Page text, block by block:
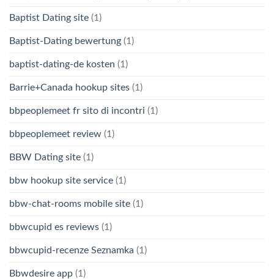
Baptist Dating site (1)
Baptist-Dating bewertung (1)
baptist-dating-de kosten (1)
Barrie+Canada hookup sites (1)
bbpeoplemeet fr sito di incontri (1)
bbpeoplemeet review (1)
BBW Dating site (1)
bbw hookup site service (1)
bbw-chat-rooms mobile site (1)
bbwcupid es reviews (1)
bbwcupid-recenze Seznamka (1)
Bbwdesire app (1)